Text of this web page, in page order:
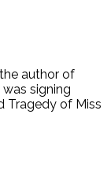
author of
signing
Tragedy of Miss